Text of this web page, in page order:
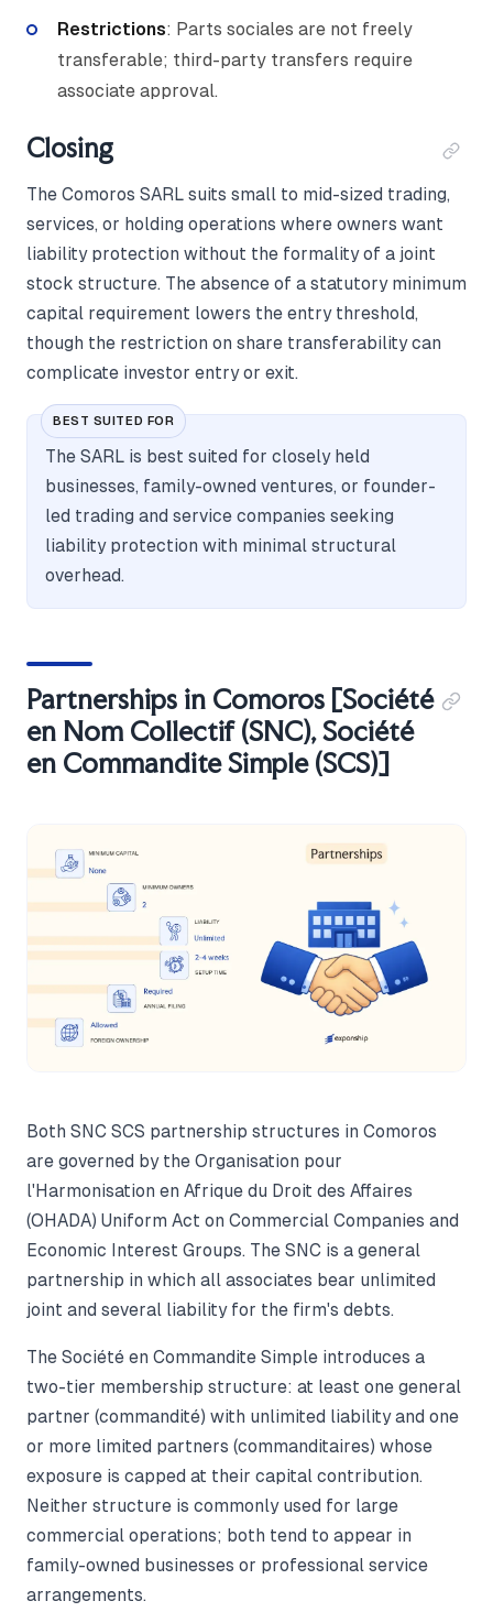
Restrictions: Parts sociales are not freely
transferable; third-party transfers require
associate approval.
Closing
The Comoros SARL suits small to mid-sized trading,
services, or holding operations where owners want
liability protection without the formality of a joint
stock structure. The absence of a statutory minimum
capital requirement lowers the entry threshold,
though the restriction on share transferability can
complicate investor entry or exit.
BEST SUITED FOR
The SARL is best suited for closely held
businesses, family-owned ventures, or founder-
led trading and service companies seeking
liability protection with minimal structural
overhead.
Partnerships in Comoros [Société
en Nom Collectif (SNC), Société
en Commandite Simple (SCS)]
Both SNC SCS partnership structures in Comoros
are governed by the Organisation pour
l'Harmonisation en Afrique du Droit des Affaires
(OHADA) Uniform Act on Commercial Companies and
Economic Interest Groups. The SNC is a general
partnership in which all associates bear unlimited
joint and several liability for the firm's debts.
The Société en Commandite Simple introduces a
two-tier membership structure: at least one general
partner (commandité) with unlimited liability and one
or more limited partners (commanditaires) whose
exposure is capped at their capital contribution.
Neither structure is commonly used for large
commercial operations; both tend to appear in
family-owned businesses or professional service
arrangements.